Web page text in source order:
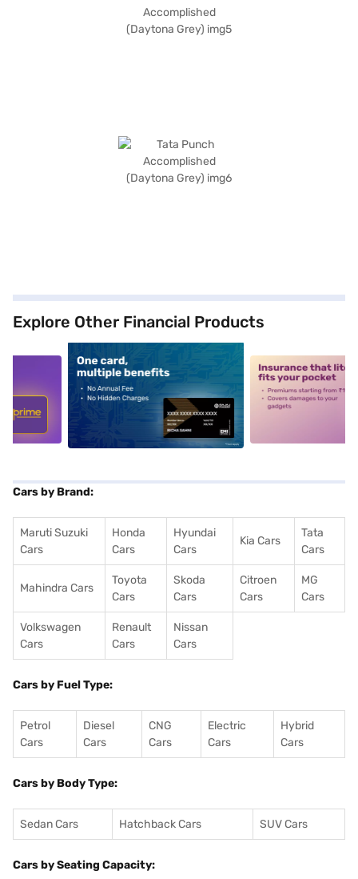
Explore Other Financial Products
alt1 alt2
Cars by Brand:
Maruti Suzuki
Cars
Honda
Cars
Hyundai
Cars
Kia Cars
Tata
Cars
Mahindra Cars
Toyota
Cars
Skoda
Cars
Citroen
Cars
MG
Cars
Volkswagen
Cars
Renault
Cars
Nissan
Cars
Cars by Fuel Type:
Petrol
Cars
Diesel
Cars
CNG
Cars
Electric
Cars
Hybrid
Cars
Cars by Body Type:
Sedan Cars Hatchback Cars SUV Cars
Cars by Seating Capacity: